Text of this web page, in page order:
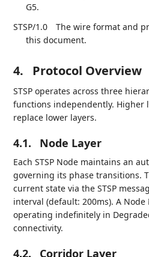
G5.
STSP/1.0
The wire format and
this document.
4. Protocol Overview
STSP operates across three
functions independently. Higher
replace lower layers.
4.1. Node Layer
Each STSP Node maintains an
governing its phase transitions.
current state via the STSP
interval (default: 200ms). A Node
operating indefinitely in
connectivity.
4.2. Corridor Layer